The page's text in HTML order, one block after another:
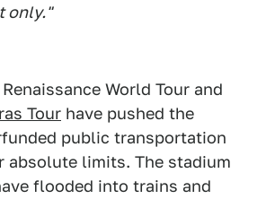
only."
World Tour and
Tour have pushed the
public transportation
absolute limits. The stadium
flooded into trains and